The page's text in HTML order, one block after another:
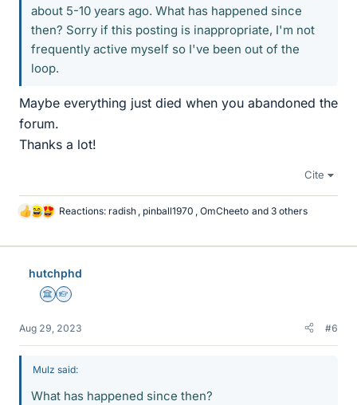
about 5-10 years ago. What has happened since
then? Sorry if this posting is inappropriate, I'm not
frequently active myself so I've been out of the
loop.
Maybe everything just died when you abandoned the
forum.
Thanks a lot!
Cite
L
k
Reactions: radish pinball1970 OmCheeto and 3 others
hutchphd
Science Advisor
Homework Helper
Aug 29, 2023 #6
Mulz said:
What has happened since then?